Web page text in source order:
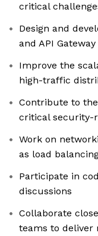
critical
Design and
and API
Improve the
high-traffic
Contribute to
critical security-
Work on
as load
Participate in
discussions
Collaborate
teams to deliver